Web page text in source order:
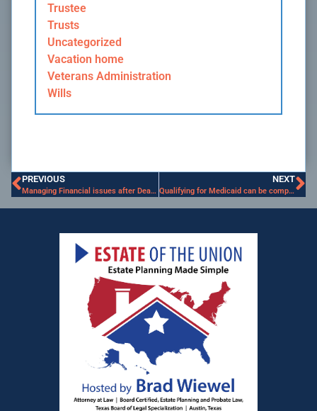
Trustee
Trusts
Uncategorized
Vacation home
Veterans Administration
Wills
PREVIOUS
Managing Financial issues after Death of Spouse
NEXT
Qualifying for Medicaid can be complicated